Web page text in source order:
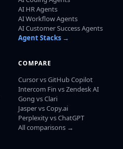
AI HR Agents
AI Workflow Agents
AI Customer Success Agents
Agent Stacks →
COMPARE
Cursor vs GitHub Copilot
Intercom Fin vs Zendesk AI
Gong vs Clari
Jasper vs Copy.ai
Perplexity vs ChatGPT
All comparisons →